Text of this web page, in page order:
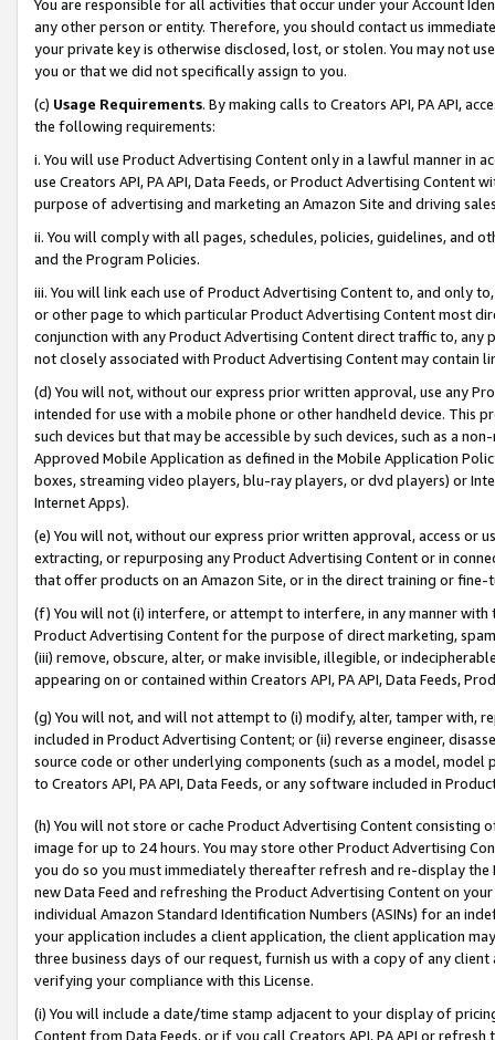
You are responsible for all activities that occur under your Account
any other person or entity. Therefore, you should contact us
your private key is otherwise disclosed, lost, or stolen. You may not
you or that we did not specifically assign to you.
(c) Usage Requirements. By making calls to Creators API, PA API,
the following requirements:
i. You will use Product Advertising Content only in a lawful manner in
use Creators API, PA API, Data Feeds, or Product Advertising
purpose of advertising and marketing an Amazon Site and driving
ii. You will comply with all pages, schedules, policies, guidelines, and
and the Program Policies.
iii. You will link each use of Product Advertising Content to, and only
or other page to which particular Product Advertising Content most
conjunction with any Product Advertising Content direct traffic to,
not closely associated with Product Advertising Content may contain
(d) You will not, without our express prior written approval, use any
intended for use with a mobile phone or other handheld device. This
such devices but that may be accessible by such devices, such as a
Approved Mobile Application as defined in the Mobile Application
boxes, streaming video players, blu-ray players, or dvd players) or
Internet Apps).
(e) You will not, without our express prior written approval, access or
extracting, or repurposing any Product Advertising Content or in
that offer products on an Amazon Site, or in the direct training or
(f) You will not (i) interfere, or attempt to interfere, in any manner
Product Advertising Content for the purpose of direct marketing,
(iii) remove, obscure, alter, or make invisible, illegible, or
appearing on or contained within Creators API, PA API, Data Feeds,
(g) You will not, and will not attempt to (i) modify, alter, tamper with,
included in Product Advertising Content; or (ii) reverse engineer,
source code or other underlying components (such as a model,
to Creators API, PA API, Data Feeds, or any software included in
(h) You will not store or cache Product Advertising Content
image for up to 24 hours. You may store other Product Advertising
you do so you must immediately thereafter refresh and re-display the
new Data Feed and refreshing the Product Advertising Content on
individual Amazon Standard Identification Numbers (ASINs) for an
your application includes a client application, the client application
three business days of our request, furnish us with a copy of any
verifying your compliance with this License.
(i) You will include a date/time stamp adjacent to your display of
Content from Data Feeds, or if you call Creators API, PA API or